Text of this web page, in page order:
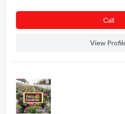
Сall
View